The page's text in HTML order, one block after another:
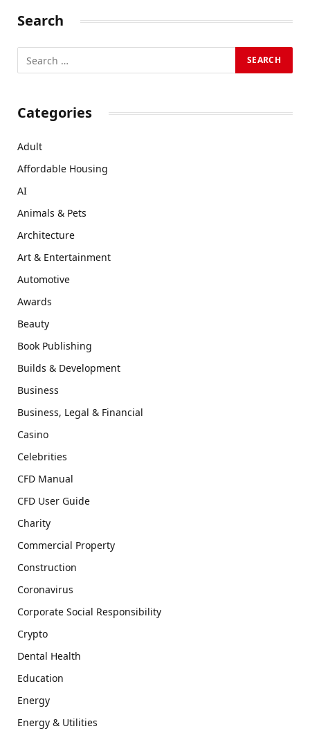
Search
Categories
Adult
Affordable Housing
AI
Animals & Pets
Architecture
Art & Entertainment
Automotive
Awards
Beauty
Book Publishing
Builds & Development
Business
Business, Legal & Financial
Casino
Celebrities
CFD Manual
CFD User Guide
Charity
Commercial Property
Construction
Coronavirus
Corporate Social Responsibility
Crypto
Dental Health
Education
Energy
Energy & Utilities